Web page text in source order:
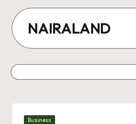
content
NAIRALAND
Posted
Business